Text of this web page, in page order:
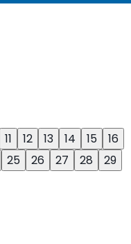
11 12 13 14 15
16
25 26 27 28
29